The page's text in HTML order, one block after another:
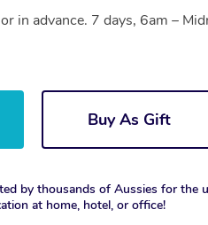
in advance. 7 days, 6am –
Buy As Gift
by thousands of Aussies for the
at home, hotel, or office!